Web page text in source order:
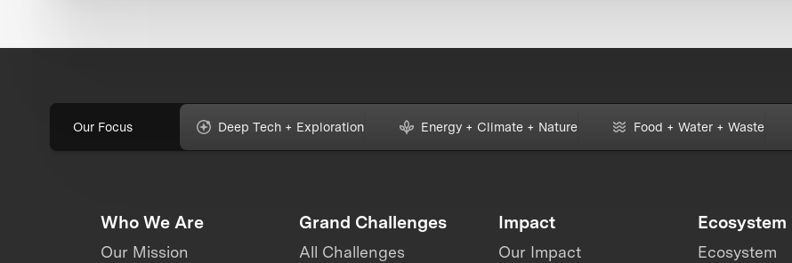
Our Focus Deep Tech + Exploration Energy + Climate + Nature Food + Water + Waste
Who We Are
Our Mission
Grand Challenges
All Challenges
Impact
Our Impact
Ecosystem
Ecosystem